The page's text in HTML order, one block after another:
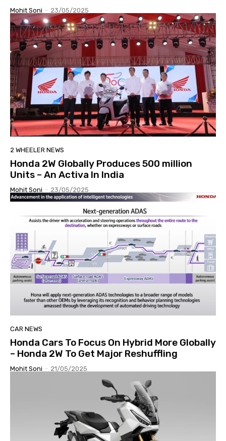
Mohit Soni - 23/05/2025
2 WHEELER NEWS
Honda 2W Globally Produces 500 million
Units – An Activa In India
Mohit Soni - 23/05/2025
CAR NEWS
Honda Cars To Focus On Hybrid More Globally
– Honda 2W To Get Major Reshuffling
Mohit Soni - 21/05/2025